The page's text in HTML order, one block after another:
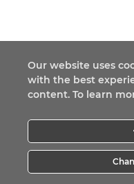
Our website uses
with the best
content. To learn